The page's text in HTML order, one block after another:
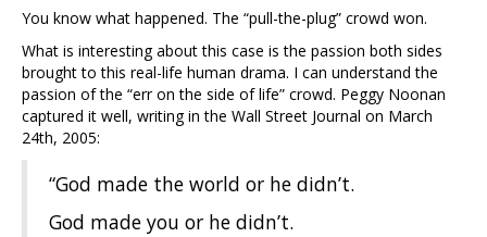
You know what happened. The “pull-the-plug” crowd won.
What is interesting about this case is the passion both sides
brought to this real-life human drama. I can understand the
passion of the “err on the side of life” crowd. Peggy Noonan
captured it well, writing in the Wall Street Journal on March
24th, 2005:
“God made the world or he didn’t.
God made you or he didn’t.